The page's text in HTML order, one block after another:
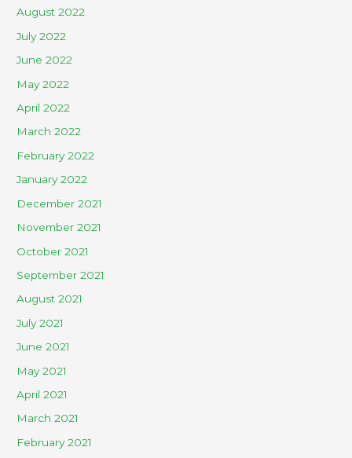
August 2022
July 2022
June 2022
May 2022
April 2022
March 2022
February 2022
January 2022
December 2021
November 2021
October 2021
September 2021
August 2021
July 2021
June 2021
May 2021
April 2021
March 2021
February 2021